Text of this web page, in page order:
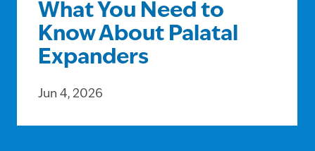
What You Need to
Know About Palatal
Expanders
Jun 4, 2026